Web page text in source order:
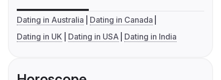
Dating in Australia
Dating in Canada
Dating in UK
Dating in USA Dating in India